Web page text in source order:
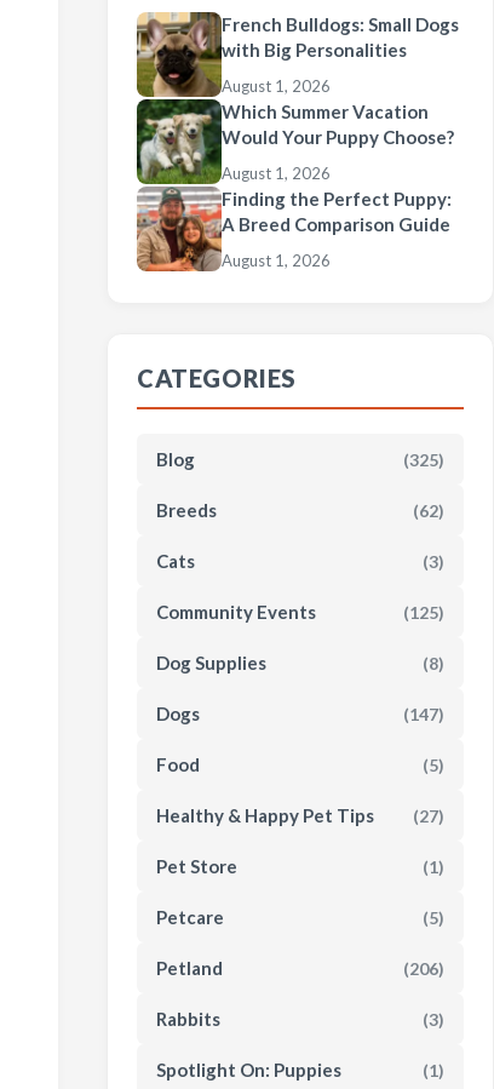
French Bulldogs: Small Dogs
with Big Personalities
August 1, 2026
Which Summer Vacation
Would Your Puppy Choose?
August 1, 2026
Finding the Perfect Puppy:
A Breed Comparison Guide
August 1, 2026
CATEGORIES
Blog (325)
Breeds (62)
Cats (3)
Community Events (125)
Dog Supplies (8)
Dogs (147)
Food (5)
Healthy & Happy Pet Tips (27)
Pet Store (1)
Petcare (5)
Petland (206)
Rabbits (3)
Spotlight On: Puppies (1)